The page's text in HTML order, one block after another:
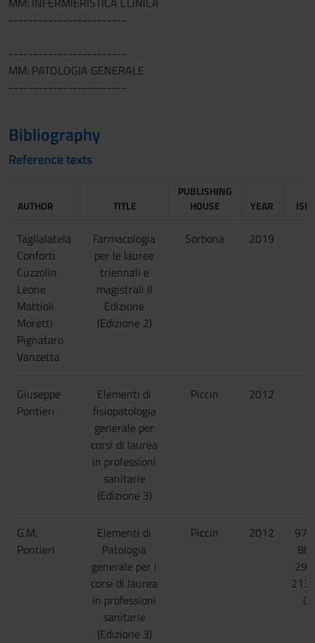
------------------------
------------------------
MM: PATOLOGIA GENERALE
------------------------
Bibliography
Reference texts
AUTHOR TITLE
PUBLISHING
HOUSE
YEAR
Taglialatela
Conforti
Cuzzolin
Leone
Mattioli
Moretti
Pignataro
Vanzetta
Farmacologia
per le lauree
triennali e
magistrali II
Edizione
(Edizione 2)
Sorbona 2019
Giuseppe
Pontieri
Elementi di
fisiopatologia
generale per
corsi di laurea
in professioni
sanitarie
(Edizione 3)
Piccin 2012
G.M.
Pontieri
Elementi di
Patologia
generale per i
corsi di laurea
in professioni
sanitarie
(Edizione 3)
Piccin 2012
88-
0